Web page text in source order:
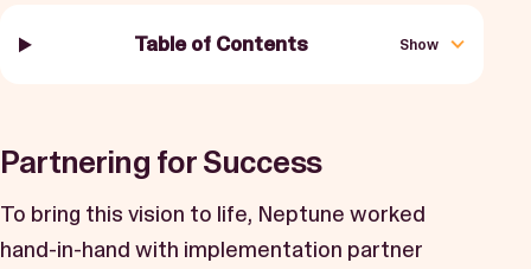
Table of Contents Show
Partnering for Success
To bring this vision to life, Neptune worked
hand-in-hand with implementation partner